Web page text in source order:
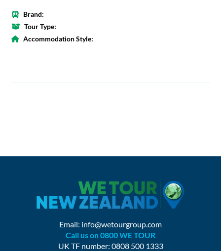
Brand:
Tour Type:
Accommodation Style:
Email: info@wetourgroup.com
Call us on 0800 WE TOUR
UK TF number: 0808 500 1333